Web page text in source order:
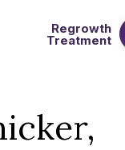
Regrowth
Treatment